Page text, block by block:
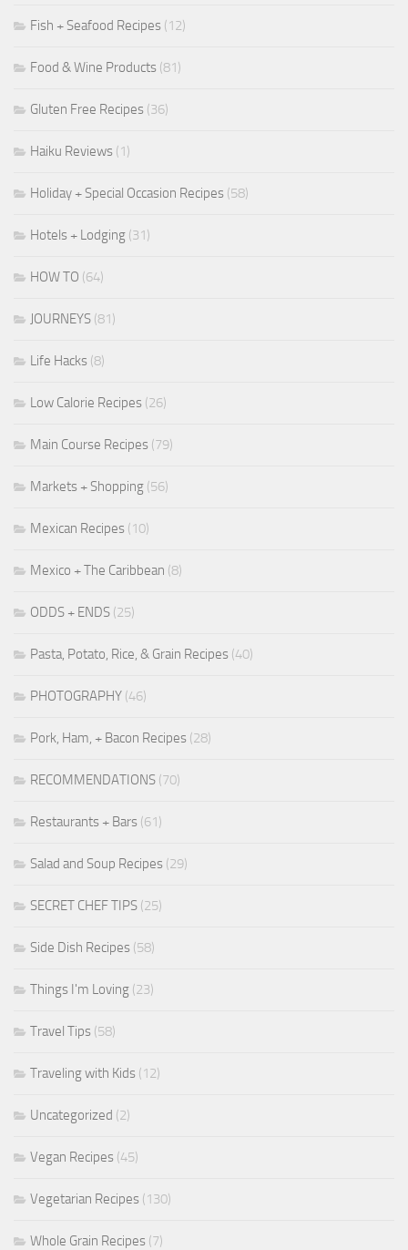
Fish + Seafood Recipes (12)
Food & Wine Products (81)
Gluten Free Recipes (36)
Haiku Reviews (1)
Holiday + Special Occasion Recipes (58)
Hotels + Lodging (31)
HOW TO (64)
JOURNEYS (81)
Life Hacks (8)
Low Calorie Recipes (26)
Main Course Recipes (79)
Markets + Shopping (56)
Mexican Recipes (10)
Mexico + The Caribbean (8)
ODDS + ENDS (25)
Pasta, Potato, Rice, & Grain Recipes (40)
PHOTOGRAPHY (46)
Pork, Ham, + Bacon Recipes (28)
RECOMMENDATIONS (70)
Restaurants + Bars (61)
Salad and Soup Recipes (29)
SECRET CHEF TIPS (25)
Side Dish Recipes (58)
Things I'm Loving (23)
Travel Tips (58)
Traveling with Kids (12)
Uncategorized (2)
Vegan Recipes (45)
Vegetarian Recipes (130)
Whole Grain Recipes (7)